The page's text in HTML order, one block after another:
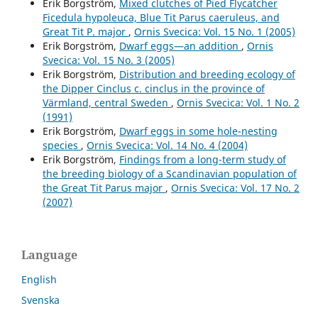
Erik Borgström, Mixed clutches of Pied Flycatcher
Ficedula hypoleuca, Blue Tit Parus caeruleus, and
Great Tit P. major , Ornis Svecica: Vol. 15 No. 1 (2005)
Erik Borgström, Dwarf eggs—an addition , Ornis
Svecica: Vol. 15 No. 3 (2005)
Erik Borgström, Distribution and breeding ecology of
the Dipper Cinclus c. cinclus in the province of
Värmland, central Sweden , Ornis Svecica: Vol. 1 No. 2
(1991)
Erik Borgström, Dwarf eggs in some hole-nesting
species , Ornis Svecica: Vol. 14 No. 4 (2004)
Erik Borgström, Findings from a long-term study of
the breeding biology of a Scandinavian population of
the Great Tit Parus major , Ornis Svecica: Vol. 17 No. 2
(2007)
Language
English
Svenska